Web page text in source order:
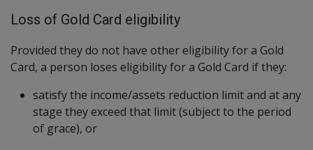
Loss of Gold Card eligibility
Provided they do not have other eligibility for a Gold
Card, a person loses eligibility for a Gold Card if they:
satisfy the income/assets reduction limit and at any
stage they exceed that limit (subject to the period
of grace), or